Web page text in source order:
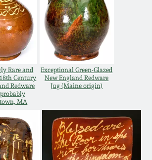
Rare and
Century
Redware
MA
Exceptional Green-Glazed
New England Redware
Jug (Maine origin)
2018
Stoneware
Stoneware
Pottery
Redware